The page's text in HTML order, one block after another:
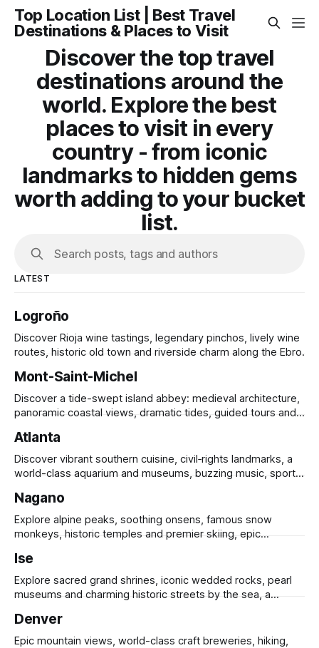
Top Location List | Best Travel
Destinations & Places to Visit
Discover the top travel
destinations around the
world. Explore the best
places to visit in every
country - from iconic
landmarks to hidden gems
worth adding to your bucket
list.
Search posts, tags and authors
LATEST
Logroño
Discover Rioja wine tastings, legendary pinchos, lively wine
routes, historic old town and riverside charm along the Ebro.
Mont-Saint-Michel
Discover a tide-swept island abbey: medieval architecture,
panoramic coastal views, dramatic tides, guided tours and
Atlanta
Discover vibrant southern cuisine, civil‑rights landmarks, a
world-class aquarium and museums, buzzing music, sports
Nagano
Explore alpine peaks, soothing onsens, famous snow
monkeys, historic temples and premier skiing, epic
Ise
Explore sacred grand shrines, iconic wedded rocks, pearl
museums and charming historic streets by the sea, a
Denver
Epic mountain views, world-class craft breweries, hiking,